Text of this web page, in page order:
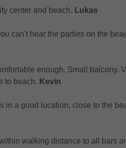
center and beach. Lukas
can't hear the parties on the
enough. Small balcony.
to beach. Kevin
in a good location, close to the
walking distance to all bars